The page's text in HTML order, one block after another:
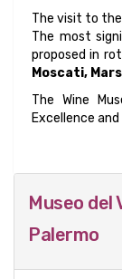
The visit to the
The most
proposed in
Moscati,
The Wine
Excellence
Museo del
Palermo